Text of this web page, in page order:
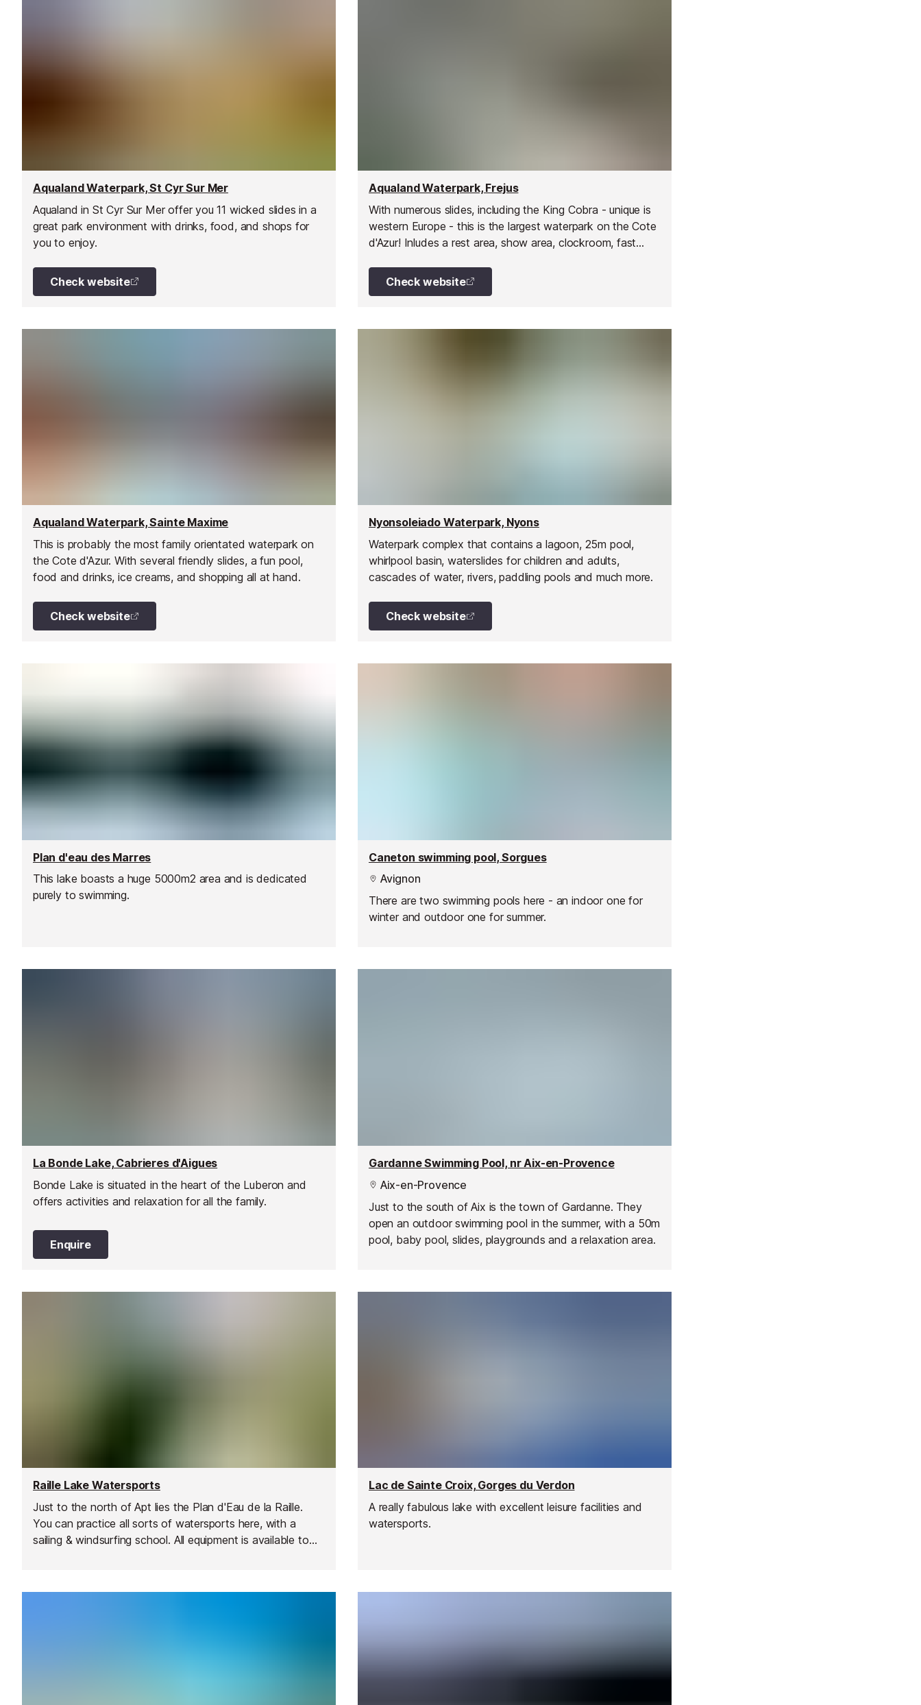
Aqualand Waterpark, St Cyr Sur Mer
Aqualand in St Cyr Sur Mer offer you 11 wicked slides in a
great park environment with drinks, food, and shops for
you to enjoy.
Check website
Aqualand Waterpark, Frejus
With numerous slides, including the King Cobra - unique is
western Europe - this is the largest waterpark on the Cote
d'Azur! Inludes a rest area, show area, clockroom, fast
Check website
Aqualand Waterpark, Sainte Maxime
This is probably the most family orientated waterpark on
the Cote d'Azur. With several friendly slides, a fun pool,
food and drinks, ice creams, and shopping all at hand.
Check website
Nyonsoleiado Waterpark, Nyons
Waterpark complex that contains a lagoon, 25m pool,
whirlpool basin, waterslides for children and adults,
cascades of water, rivers, paddling pools and much more.
Check website
Plan d'eau des Marres
This lake boasts a huge 5000m2 area and is dedicated
purely to swimming.
Caneton swimming pool, Sorgues
Avignon
There are two swimming pools here - an indoor one for
winter and outdoor one for summer.
La Bonde Lake, Cabrieres d'Aigues
Bonde Lake is situated in the heart of the Luberon and
offers activities and relaxation for all the family.
Enquire
Gardanne Swimming Pool, nr Aix-en-Provence
Aix-en-Provence
Just to the south of Aix is the town of Gardanne. They
open an outdoor swimming pool in the summer, with a 50m
pool, baby pool, slides, playgrounds and a relaxation area.
Raille Lake Watersports
Just to the north of Apt lies the Plan d'Eau de la Raille.
You can practice all sorts of watersports here, with a
sailing & windsurfing school. All equipment is available to
Lac de Sainte Croix, Gorges du Verdon
A really fabulous lake with excellent leisure facilities and
watersports.